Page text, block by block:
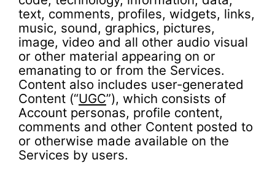
text, comments, profiles, widgets, links,
music, sound, graphics, pictures,
image, video and all other audio visual
or other material appearing on or
emanating to or from the Services.
Content also includes user-generated
Content (“UGC”), which consists of
Account personas, profile content,
comments and other Content posted to
or otherwise made available on the
Services by users.